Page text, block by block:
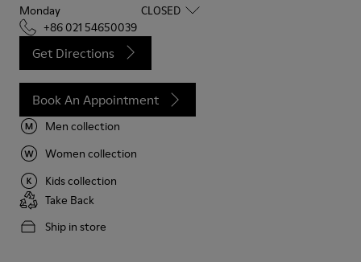
Monday
CLOSED
+86 021 54650039
Get Directions
Book An Appointment
Men collection
Women collection
Kids collection
Take Back
Ship in store